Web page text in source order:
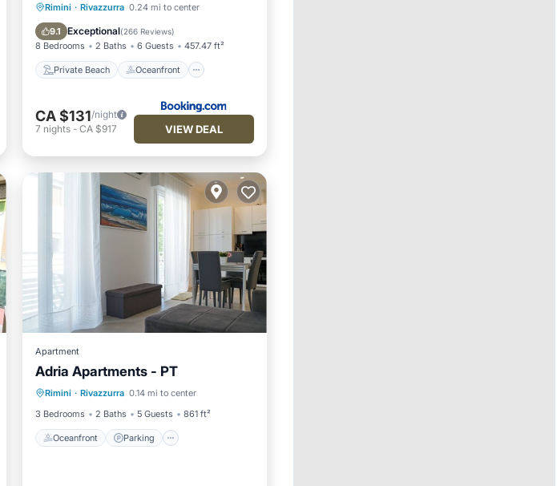
Rimini · Rivazzurra 0.24 mi to center
9.1 Exceptional(266 Reviews)
8 Bedrooms 2 Baths 6 Guests 457.47 ft²
Private Beach Oceanfront
Private Beach
Oceanfront
Parking
Ocean View
CA $131/night
7 nights- CA $917 VIEW DEAL
Apartment
Adria Apartments - PT
Rimini · Rivazzurra 0.14 mi to center
3 Bedrooms
2 Baths 5 Guests 861 ft²
Oceanfront Parking
Oceanfront
Parking
Ocean View
View